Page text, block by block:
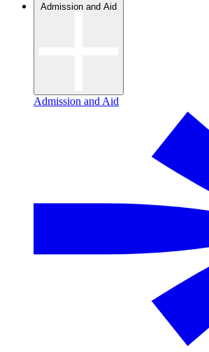
Admission and Aid
Admission and Aid